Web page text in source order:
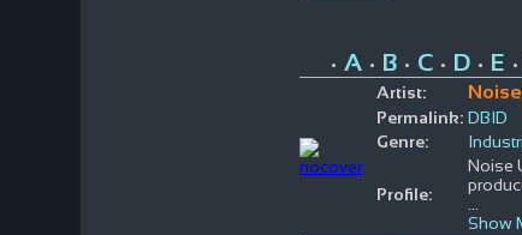
• A• B• C• D• E •
Artist:
Permalink: DBID
Genre:
Profile:
Noise
Show